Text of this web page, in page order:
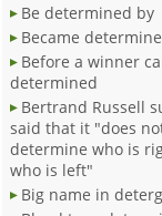
Be determined by
Became
Before a winner
determined
Bertrand Russell
said that it "does
determine who is
who is left"
Big name in